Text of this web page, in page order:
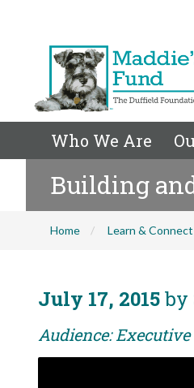
Who We Are
Building
Home Learn & Connect
July 17, 2015by
Audience: